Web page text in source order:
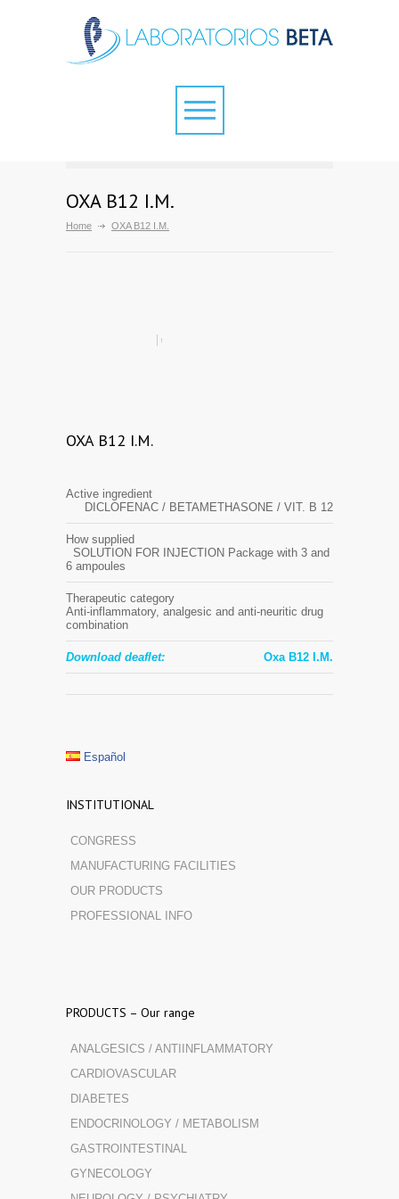
OXA B12 I.M.
Home OXA B12 I.M.
OXA B12 I.M.
Active ingredient
DICLOFENAC / BETAMETHASONE / VIT. B 12
How supplied
SOLUTION FOR INJECTION Package with 3 and
6 ampoules
Therapeutic category
Anti-inflammatory, analgesic and anti-neuritic drug
combination
Download deaflet: Oxa B12 I.M.
Español
INSTITUTIONAL
CONGRESS
MANUFACTURING FACILITIES
OUR PRODUCTS
PROFESSIONAL INFO
PRODUCTS – Our range
ANALGESICS / ANTIINFLAMMATORY
CARDIOVASCULAR
DIABETES
ENDOCRINOLOGY / METABOLISM
GASTROINTESTINAL
GYNECOLOGY